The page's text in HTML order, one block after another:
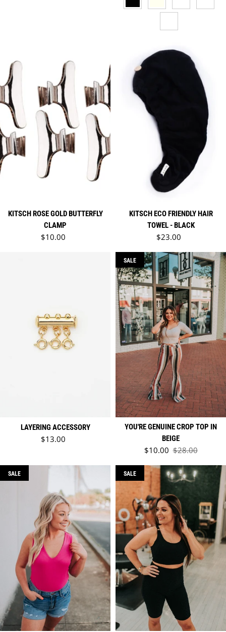
CHARCOAL
KITSCH ROSE GOLD BUTTERFLY
CLAMP
Regular price
$10.00
KITSCH ECO FRIENDLY HAIR
TOWEL - BLACK
Regular price
$23.00
LAYERING ACCESSORY
Regular price
$13.00
SALE
YOU'RE GENUINE CROP TOP IN
BEIGE
Sale price
$10.00 Regular price
$28.00
SALE SALE